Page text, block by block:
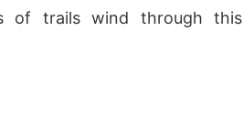
of trails wind through this